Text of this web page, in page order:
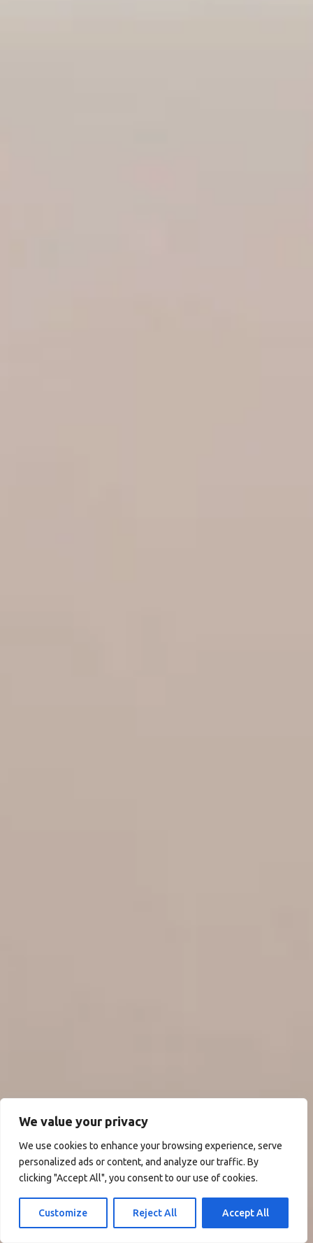
We value your privacy
We use cookies to enhance your browsing experience, serve
personalized ads or content, and analyze our traffic. By
clicking "Accept All", you consent to our use of cookies.
Customize Reject All Accept All